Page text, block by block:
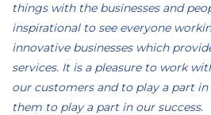
things with the businesses and
inspirational to see everyone
innovative businesses which
services. It is a pleasure to work
our customers and to play a part
them to play a part in our success.